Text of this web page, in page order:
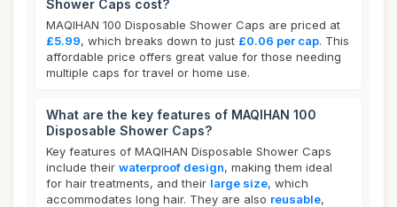
Shower Caps cost?
MAQIHAN 100 Disposable Shower Caps are priced at
£5.99, which breaks down to just £0.06 per cap. This
affordable price offers great value for those needing
multiple caps for travel or home use.
What are the key features of MAQIHAN 100
Disposable Shower Caps?
Key features of MAQIHAN Disposable Shower Caps
include their waterproof design, making them ideal
for hair treatments, and their large size, which
accommodates long hair. They are also reusable,